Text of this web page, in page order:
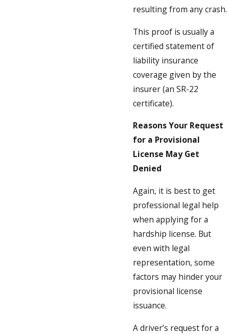
resulting from any crash.
This proof is usually a
certified statement of
liability insurance
coverage given by the
insurer (an SR-22
certificate).
Reasons Your Request
for a Provisional
License May Get
Denied
Again, it is best to get
professional legal help
when applying for a
hardship license. But
even with legal
representation, some
factors may hinder your
provisional license
issuance.
A driver’s request for a